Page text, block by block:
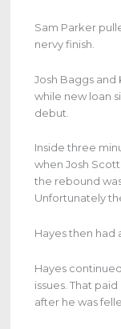
Sam Parker
nervy finish.
Josh Baggs and
while new loan
debut.
Inside three
when Josh
the rebound
Unfortunately
Hayes then had
Hayes
issues. That
after he was